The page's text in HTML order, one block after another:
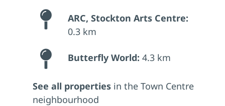
ARC, Stockton Arts Centre:
0.3 km
Butterfly World: 4.3 km
See all properties in the Town Centre
neighbourhood